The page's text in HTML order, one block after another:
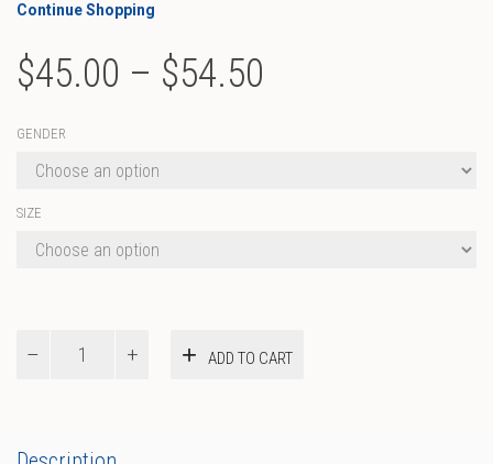
Continue Shopping
$45.00 – $54.50
GENDER
SIZE
ADD TO CART